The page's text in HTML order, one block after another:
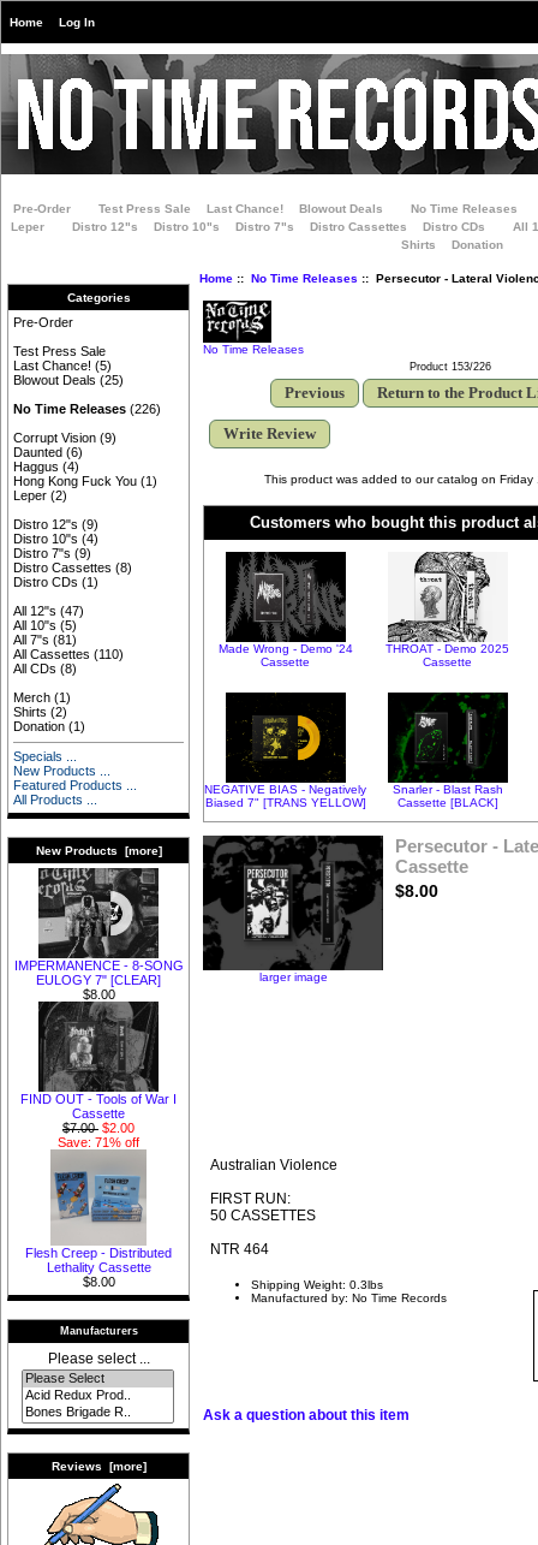
Home Log In
Pre-Order Test Press Sale Last Chance! Blowout Deals
No Time Releases
Leper
Distro 12"s Distro 10"s Distro 7"s Distro Cassettes Distro CDs
All
Shirts
Donation
Categories
Pre-Order
Test Press Sale
Last Chance! (5)
Blowout Deals (25)
No Time Releases (226)
Corrupt Vision (9)
Daunted (6)
Haggus (4)
Hong Kong Fuck You (1)
Leper (2)
Distro 12"s (9)
Distro 10"s (4)
Distro 7"s (9)
Distro Cassettes (8)
Distro CDs (1)
All 12"s (47)
All 10"s (5)
All 7"s (81)
All Cassettes (110)
All CDs (8)
Merch (1)
Shirts (2)
Donation (1)
Specials ...
New Products ...
Featured Products ...
All Products ...
New Products [more]
IMPERMANENCE - 8-SONG
EULOGY 7" [CLEAR]
$8.00
FIND OUT - Tools of War I
Cassette
$7.00 $2.00
Save: 71% off
Flesh Creep - Distributed
Lethality Cassette
$8.00
Manufacturers
Please select ...
Reviews [more]
Home:: No Time Releases :: Persecutor - Lateral
No Time Releases
Product 153/226
Previous Return to the Product
larger image
Persecutor -
Cassette
$8.00
Australian Violence
FIRST RUN:
50 CASSETTES
NTR 464
Shipping Weight: 0.3lbs
Manufactured by: No Time Records
Ask a question about this item
Write Review
This product was added to our catalog on Friday
Customers who bought this product
Made Wrong - Demo '24
Cassette
THROAT - Demo 2025
Cassette
NEGATIVE BIAS - Negatively
Biased 7" [TRANS YELLOW]
Snarler - Blast Rash
Cassette [BLACK]